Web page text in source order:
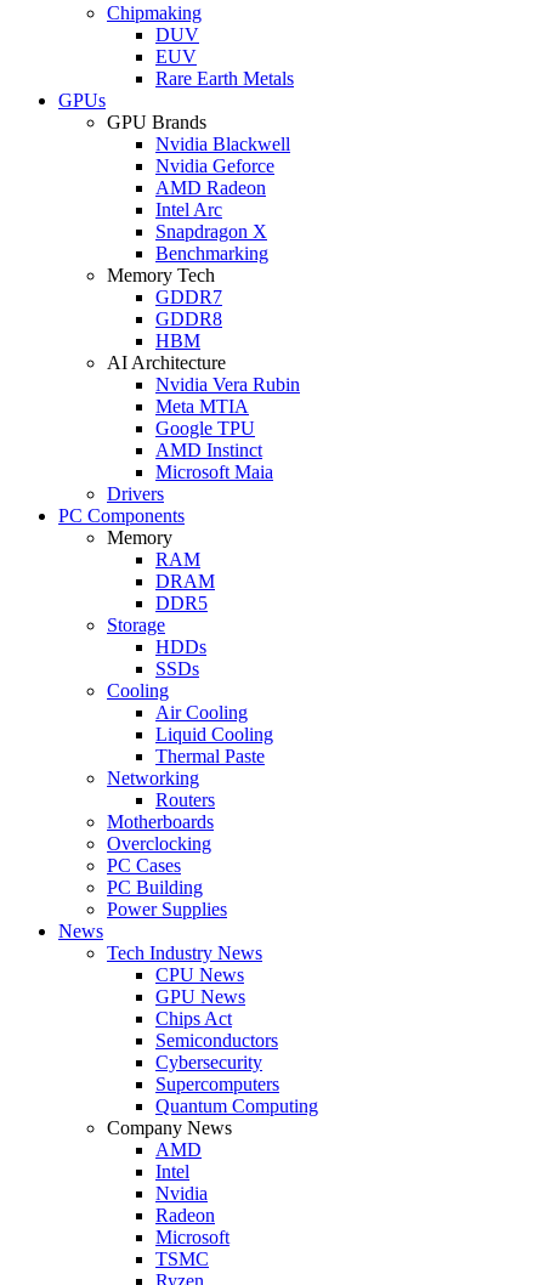
Chipmaking
DUV
EUV
Rare Earth Metals
GPUs
GPU Brands
Nvidia Blackwell
Nvidia Geforce
AMD Radeon
Intel Arc
Snapdragon X
Benchmarking
Memory Tech
GDDR7
GDDR8
HBM
AI Architecture
Nvidia Vera Rubin
Meta MTIA
Google TPU
AMD Instinct
Microsoft Maia
Drivers
PC Components
Memory
RAM
DRAM
DDR5
Storage
HDDs
SSDs
Cooling
Air Cooling
Liquid Cooling
Thermal Paste
Networking
Routers
Motherboards
Overclocking
PC Cases
PC Building
Power Supplies
News
Tech Industry News
CPU News
GPU News
Chips Act
Semiconductors
Cybersecurity
Supercomputers
Quantum Computing
Company News
AMD
Intel
Nvidia
Radeon
Microsoft
TSMC
Ryzen